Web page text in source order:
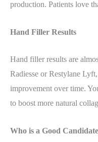
production. Patients love
Hand Filler Results
Hand filler results are
Radiesse or Restylane
improvement over time.
to boost more natural
Who is a Good